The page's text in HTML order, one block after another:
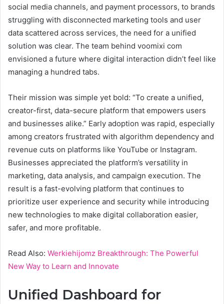
social media channels, and payment processors, to brands
struggling with disconnected marketing tools and user
data scattered across services, the need for a unified
solution was clear. The team behind voomixi com
envisioned a future where digital interaction didn’t feel like
managing a hundred tabs.
Their mission was simple yet bold: “To create a unified,
creator-first, data-secure platform that empowers users
and businesses alike.” Early adoption was rapid, especially
among creators frustrated with algorithm dependency and
revenue cuts on platforms like YouTube or Instagram.
Businesses appreciated the platform’s versatility in
marketing, data analysis, and campaign execution. The
result is a fast-evolving platform that continues to
prioritize user experience and security while introducing
new technologies to make digital collaboration easier,
safer, and more profitable.
Read Also: Werkiehijomz Breakthrough: The Powerful
New Way to Learn and Innovate
Unified Dashboard for